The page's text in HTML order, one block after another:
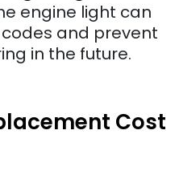
engine light can
and prevent
in the future.
Cost